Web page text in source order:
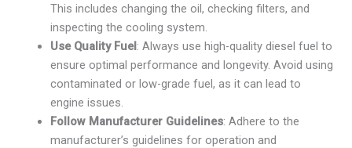
This includes changing the oil, checking filters, and
inspecting the cooling system.
Use Quality Fuel: Always use high-quality diesel fuel to
ensure optimal performance and longevity. Avoid using
contaminated or low-grade fuel, as it can lead to
engine issues.
Follow Manufacturer Guidelines: Adhere to the
manufacturer’s guidelines for operation and